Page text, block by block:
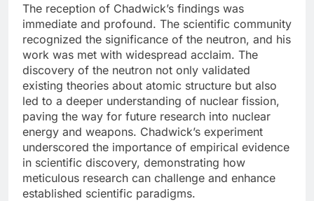
The reception of Chadwick’s findings was
immediate and profound. The scientific community
recognized the significance of the neutron, and his
work was met with widespread acclaim. The
discovery of the neutron not only validated
existing theories about atomic structure but also
led to a deeper understanding of nuclear fission,
paving the way for future research into nuclear
energy and weapons. Chadwick’s experiment
underscored the importance of empirical evidence
in scientific discovery, demonstrating how
meticulous research can challenge and enhance
established scientific paradigms.